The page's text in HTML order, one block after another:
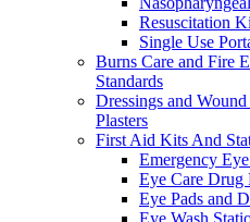
Resuscitation
Single Use
Burns Care and Fire
Standards
Dressings and
Plasters
First Aid Kits And
Emergency
Eye Care Drug
Eye Pads and
Eye Wash